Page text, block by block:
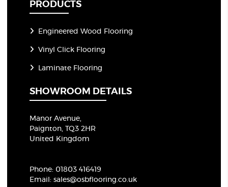
PRODUCTS
Engineered Wood Flooring
Vinyl Click Flooring
Laminate Flooring
SHOWROOM DETAILS
Manor Avenue,
Paignton, TQ3 2HR
United Kingdom
Phone: 01803 416419
Email:sales@osbflooring.co.uk